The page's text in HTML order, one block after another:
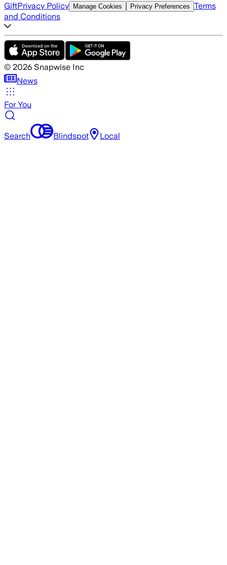
GiftPrivacy Policy Manage Cookies Privacy Preferences Terms
and Conditions
© 2026 Snapwise Inc
News
For You
Search Blindspot Local